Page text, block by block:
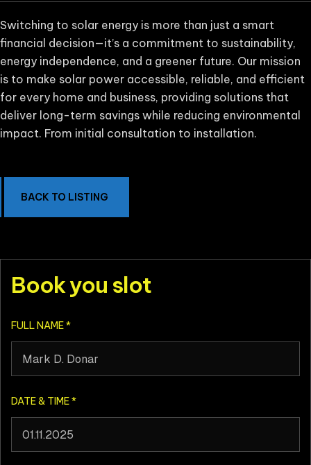
Switching to solar energy is more than just a smart
financial decision—it’s a commitment to sustainability,
energy independence, and a greener future. Our mission
is to make solar power accessible, reliable, and efficient
for every home and business, providing solutions that
deliver long-term savings while reducing environmental
impact. From initial consultation to installation.
BACK TO LISTING
Book you slot
FULL NAME*
DATE & TIME*